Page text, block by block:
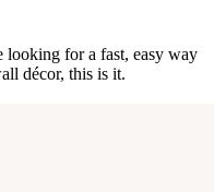
looking for a fast, easy way
décor, this is it.